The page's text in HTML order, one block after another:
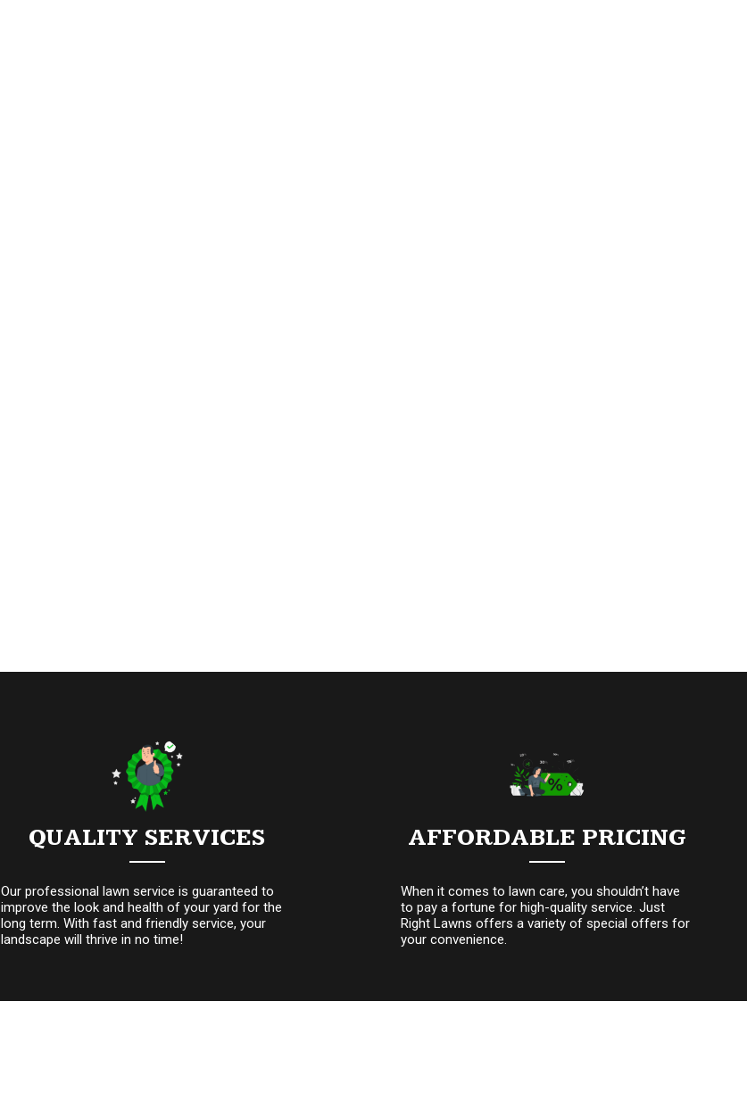
QUALITY SERVICES
Our professional lawn service is guaranteed to
improve the look and health of your yard for the
long term. With fast and friendly service, your
landscape will thrive in no time!
AFFORDABLE PRICING
When it comes to lawn care, you shouldn’t have
to pay a fortune for high-quality service. Just
Right Lawns offers a variety of special offers for
your convenience.